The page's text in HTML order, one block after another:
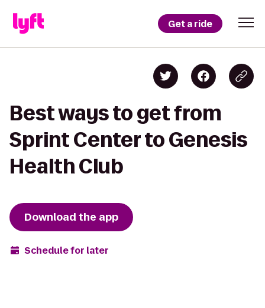
Get a ride
Best ways to get from
Sprint Center to Genesis
Health Club
Download the app
Schedule for later